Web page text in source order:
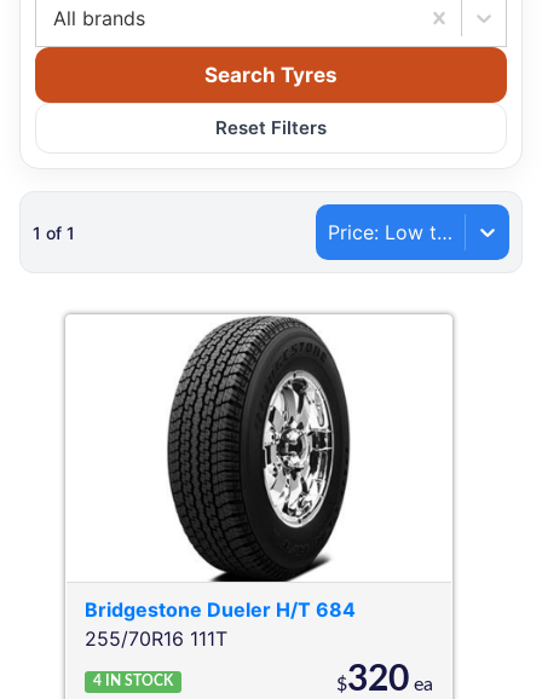
All brands
Search Tyres
Reset Filters
1 of 1 Price: Low to High
Bridgestone Dueler H/T 684
255/70R16 111T
4 IN STOCK $320 ea